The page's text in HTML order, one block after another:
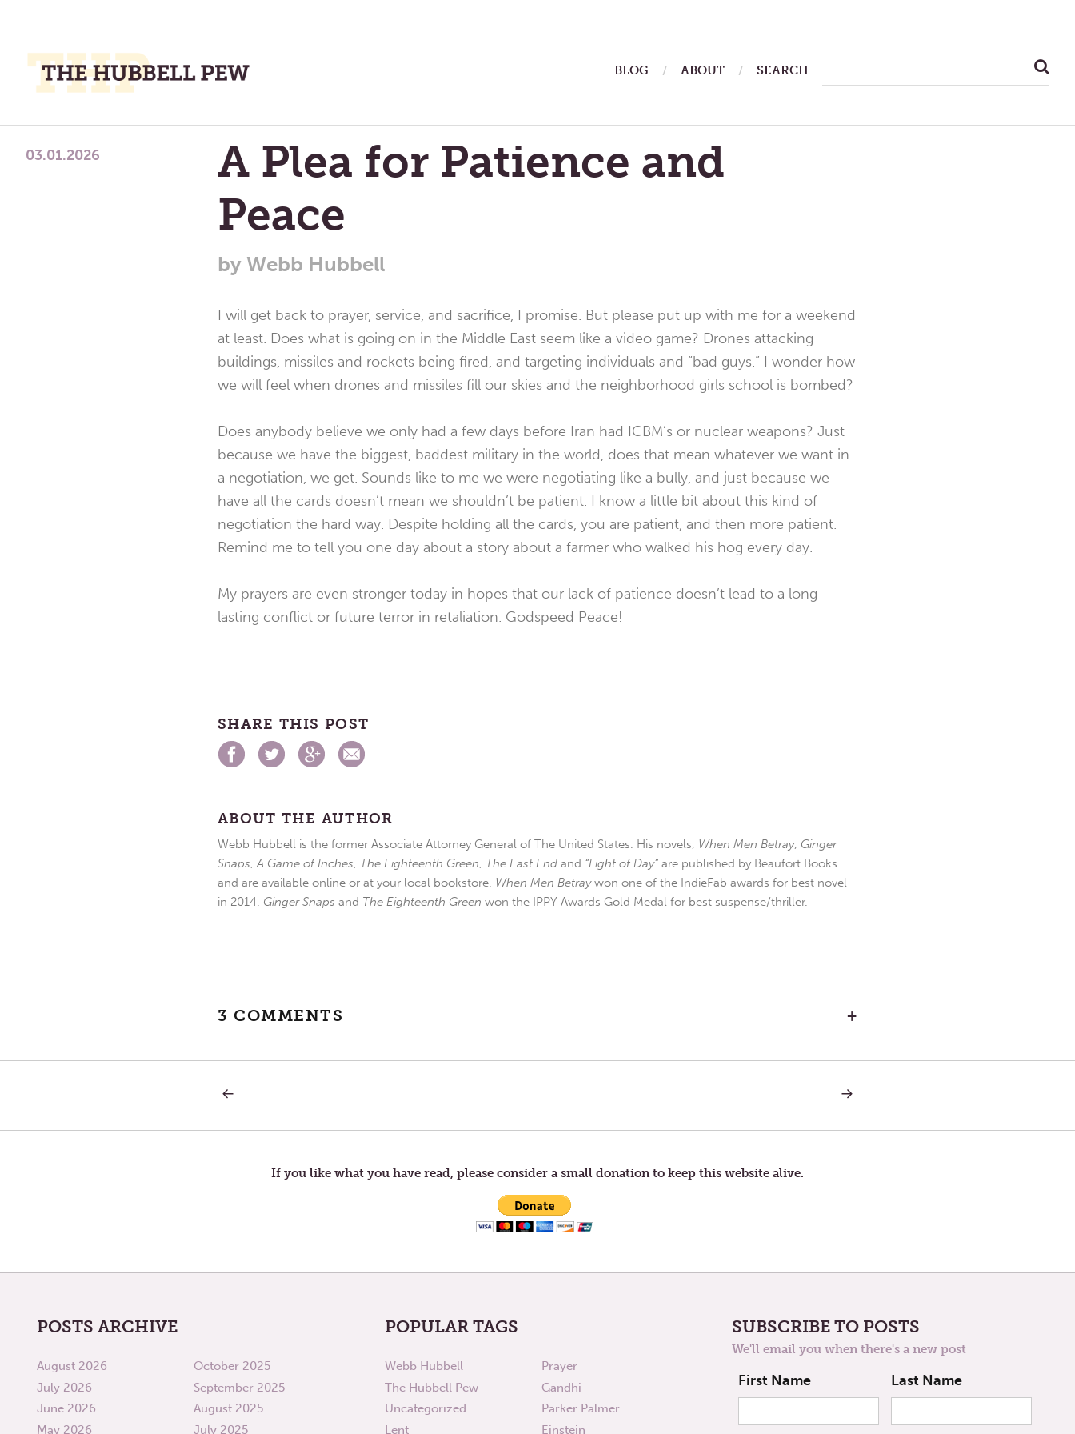
Place
To
BLOG ABOUT SEARCH
A Plea for Patience and
Peace
by Webb Hubbell
03.01.2026
I will get back to prayer, service, and sacrifice, I promise. But please put up with me for a weekend
at least. Does what is going on in the Middle East seem like a video game? Drones attacking
buildings, missiles and rockets being fired, and targeting individuals and “bad guys.” I wonder how
we will feel when drones and missiles fill our skies and the neighborhood girls school is bombed?
Does anybody believe we only had a few days before Iran had ICBM’s or nuclear weapons? Just
because we have the biggest, baddest military in the world, does that mean whatever we want in
a negotiation, we get. Sounds like to me we were negotiating like a bully, and just because we
have all the cards doesn’t mean we shouldn’t be patient. I know a little bit about this kind of
negotiation the hard way. Despite holding all the cards, you are patient, and then more patient.
Remind me to tell you one day about a story about a farmer who walked his hog every day.
My prayers are even stronger today in hopes that our lack of patience doesn’t lead to a long
lasting conflict or future terror in retaliation. Godspeed Peace!
SHARE THIS POST
ABOUT THE AUTHOR
Webb Hubbell is the former Associate Attorney General of The United States. His novels, When Men Betray, Ginger
Snaps,A Game of Inches, The Eighteenth Green, The East End and “Light of Day”are published by Beaufort Books
and are available online or at your local bookstore. When Men Betraywon one of the IndieFab awards for best novel
in 2014. Ginger Snaps and The Eighteenth Green won the IPPY Awards Gold Medal for best suspense/thriller.
3 COMMENTS +
navigation
NEXT
WONDER:
If you like what you have read, please consider a small donation to keep this website alive.
POSTS ARCHIVE
August 2026
July 2026
June 2026
May 2026
October 2025
September 2025
August 2025
July 2025
POPULAR TAGS
Webb Hubbell
The Hubbell Pew
Uncategorized
Lent
Prayer
Gandhi
Parker Palmer
Einstein
SUBSCRIBE TO POSTS
We'll email you when there's a new post
First Name Last Name